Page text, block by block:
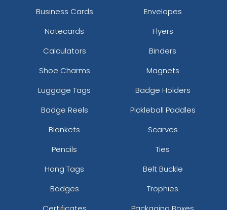
Business Cards
Envelopes
Notecards
Flyers
Calculators
Binders
Shoe Charms
Magnets
Luggage Tags
Badge Holders
Badge Reels
Pickleball Paddles
Blankets
Scarves
Pencils
Ties
Hang Tags
Belt Buckle
Badges
Trophies